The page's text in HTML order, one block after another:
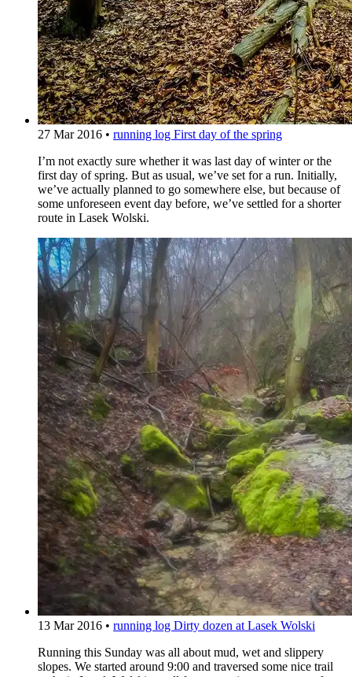
27 Mar 2016 • running log First day of the spring
I’m not exactly sure whether it was last day of winter or the
first day of spring. But as usual, we’ve set for a run. Initially,
we’ve actually planned to go somewhere else, but because of
some unforeseen event day before, we’ve settled for a shorter
route in Lasek Wolski.
13 Mar 2016 • running log Dirty dozen at Lasek Wolski
Running this Sunday was all about mud, wet and slippery
slopes. We started around 9:00 and traversed some nice trail